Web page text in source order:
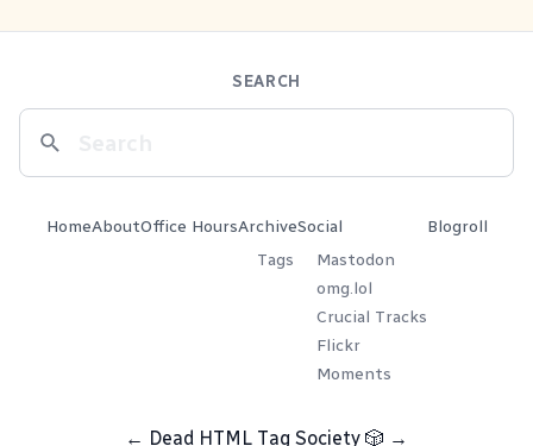
SEARCH
HomeAboutOffice HoursArchive
Tags
Social
Mastodon
omg.lol
Crucial Tracks
Flickr
Moments
Blogroll
← Dead HTML Tag Society 🎲 →